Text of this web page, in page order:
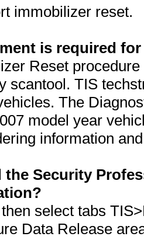
immobilizer reset.
is required
Reset
scantool. TIS
The
model year
information
the Security
select tabs
Data Release